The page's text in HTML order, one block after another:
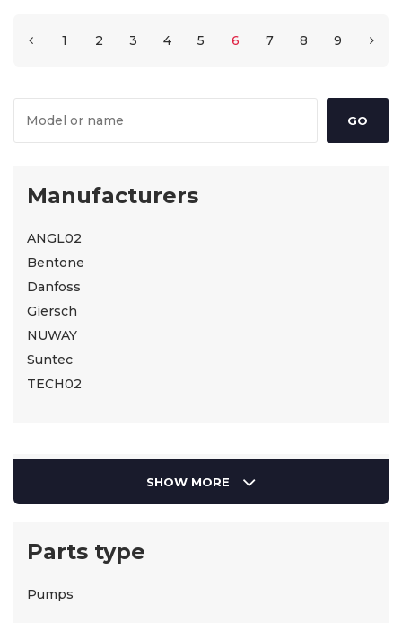
Manufacturers
ANGL02
Bentone
Danfoss
Giersch
NUWAY
Suntec
TECH02
SHOW MORE
Parts type
Pumps
1 2 3 4 5 6 7 8 9